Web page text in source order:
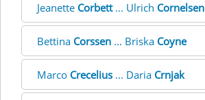
Jeanette Corbett... Ulrich Cornelsen
Bettina Corssen ... Briska Coyne
Marco Crecelius ... Daria Crnjak